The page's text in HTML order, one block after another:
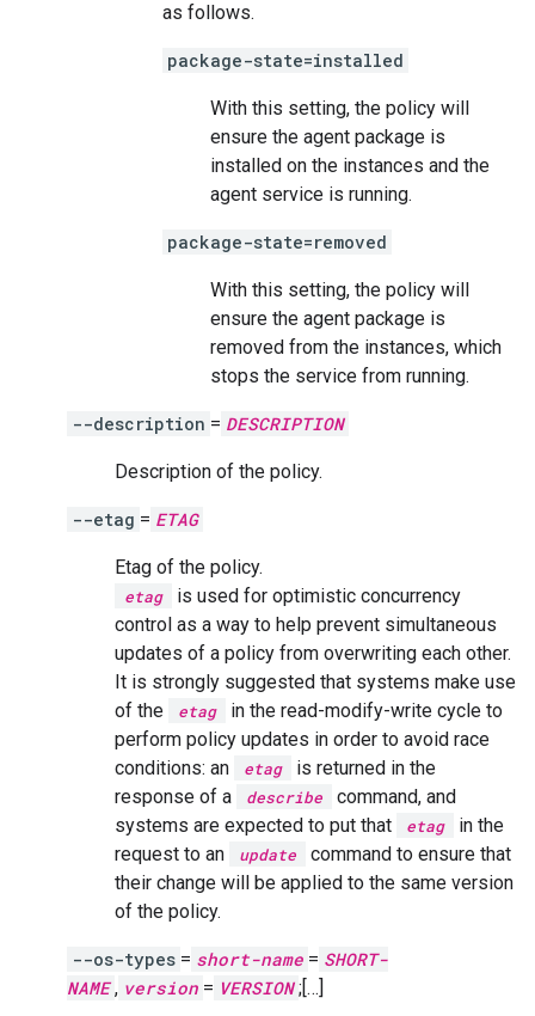
as follows.
package-state=installed
With this setting, the policy will
ensure the agent package is
installed on the instances and the
agent service is running.
package-state=removed
With this setting, the policy will
ensure the agent package is
removed from the instances, which
stops the service from running.
--description = DESCRIPTION
Description of the policy.
--etag = ETAG
Etag of the policy.
etag
is used for optimistic concurrency
control as a way to help prevent simultaneous
updates of a policy from overwriting each other.
It is strongly suggested that systems make use
of the
etag
in the read-modify-write cycle to
perform policy updates in order to avoid race
conditions: an
etag
is returned in the
response of a
describe
command, and
systems are expected to put that
etag
in the
request to an
update
command to ensure that
their change will be applied to the same version
of the policy.
--os-types = short-name = SHORT-
NAME , version = VERSION ;[…]